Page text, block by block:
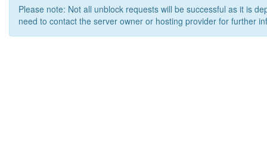
Please note: Not all unblock requests will be successful as it is
need to contact the server owner or hosting provider for further